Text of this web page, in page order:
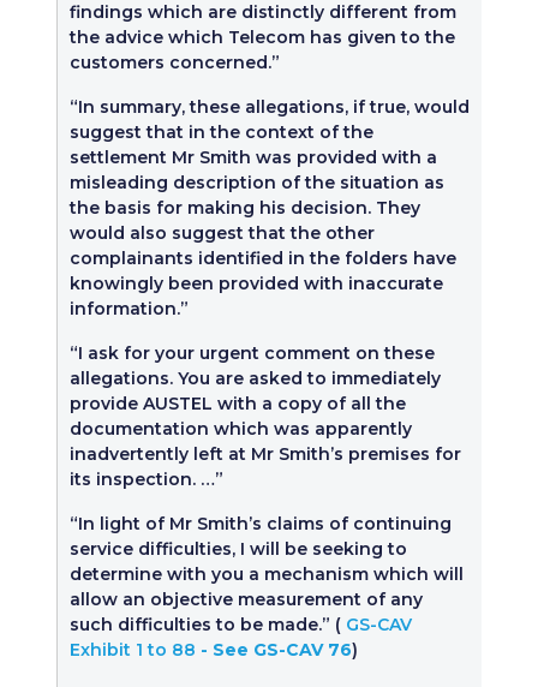
findings which are distinctly different from
the advice which Telecom has given to the
customers concerned.”
“In summary, these allegations, if true, would
suggest that in the context of the
settlement Mr Smith was provided with a
misleading description of the situation as
the basis for making his decision. They
would also suggest that the other
complainants identified in the folders have
knowingly been provided with inaccurate
information.”
“I ask for your urgent comment on these
allegations. You are asked to immediately
provide AUSTEL with a copy of all the
documentation which was apparently
inadvertently left at Mr Smith’s premises for
its inspection. …”
“In light of Mr Smith’s claims of continuing
service difficulties, I will be seeking to
determine with you a mechanism which will
allow an objective measurement of any
such difficulties to be made.” ( GS-CAV
Exhibit 1 to 88 - See GS-CAV 76)